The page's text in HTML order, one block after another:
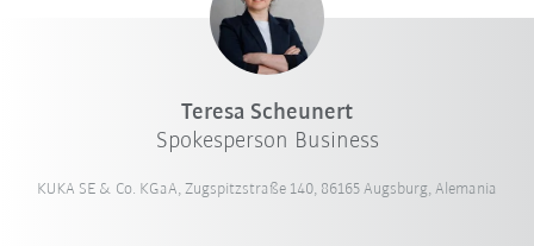
Teresa Scheunert
Spokesperson Business
KUKA SE & Co. KGaA, Zugspitzstraße 140, 86165 Augsburg, Alemania